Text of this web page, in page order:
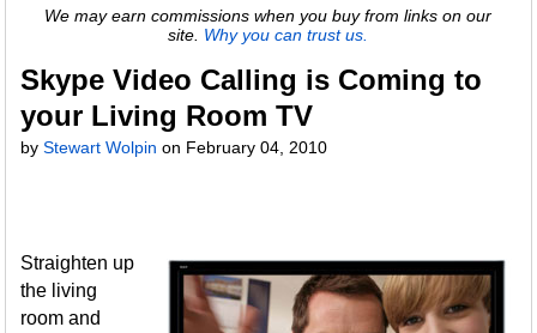
We may earn commissions when you buy from links on our
site. Why you can trust us.
Skype Video Calling is Coming to
your Living Room TV
byStewart Wolpin on February 04, 2010
Straighten up
the living
room and